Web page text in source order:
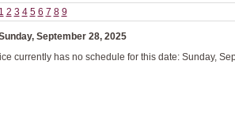
1 2 3 4 5 6 7 8 9
September 28, 2025
currently has no schedule for this date: Sunday,